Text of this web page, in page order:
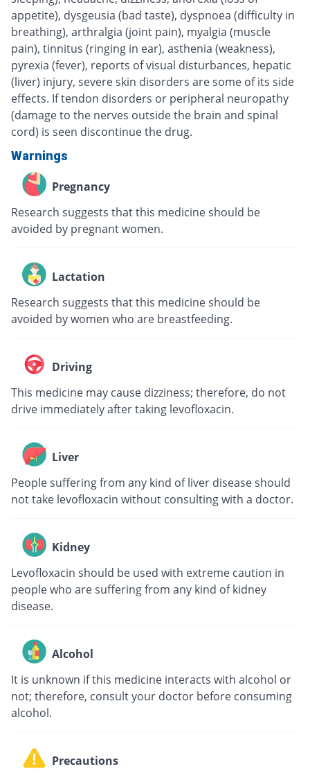
appetite), dysgeusia (bad taste), dyspnoea (difficulty in
breathing), arthralgia (joint pain), myalgia (muscle
pain), tinnitus (ringing in ear), asthenia (weakness),
pyrexia (fever), reports of visual disturbances, hepatic
(liver) injury, severe skin disorders are some of its side
effects. If tendon disorders or peripheral neuropathy
(damage to the nerves outside the brain and spinal
cord) is seen discontinue the drug.
Warnings
Pregnancy
Research suggests that this medicine should be
avoided by pregnant women.
Lactation
Research suggests that this medicine should be
avoided by women who are breastfeeding.
Driving
This medicine may cause dizziness; therefore, do not
drive immediately after taking levofloxacin.
Liver
People suffering from any kind of liver disease should
not take levofloxacin without consulting with a doctor.
Kidney
Levofloxacin should be used with extreme caution in
people who are suffering from any kind of kidney
disease.
Alcohol
It is unknown if this medicine interacts with alcohol or
not; therefore, consult your doctor before consuming
alcohol.
Precautions